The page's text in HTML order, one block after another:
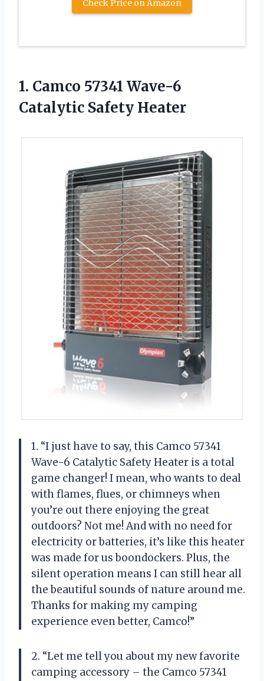
Check Price on Amazon
1. Camco 57341 Wave-6
Catalytic Safety Heater
1. “I just have to say, this Camco 57341
Wave-6 Catalytic Safety Heater is a total
game changer! I mean, who wants to deal
with flames, flues, or chimneys when
you’re out there enjoying the great
outdoors? Not me! And with no need for
electricity or batteries, it’s like this heater
was made for us boondockers. Plus, the
silent operation means I can still hear all
the beautiful sounds of nature around me.
Thanks for making my camping
experience even better, Camco!”
2. “Let me tell you about my new favorite
camping accessory – the Camco 57341